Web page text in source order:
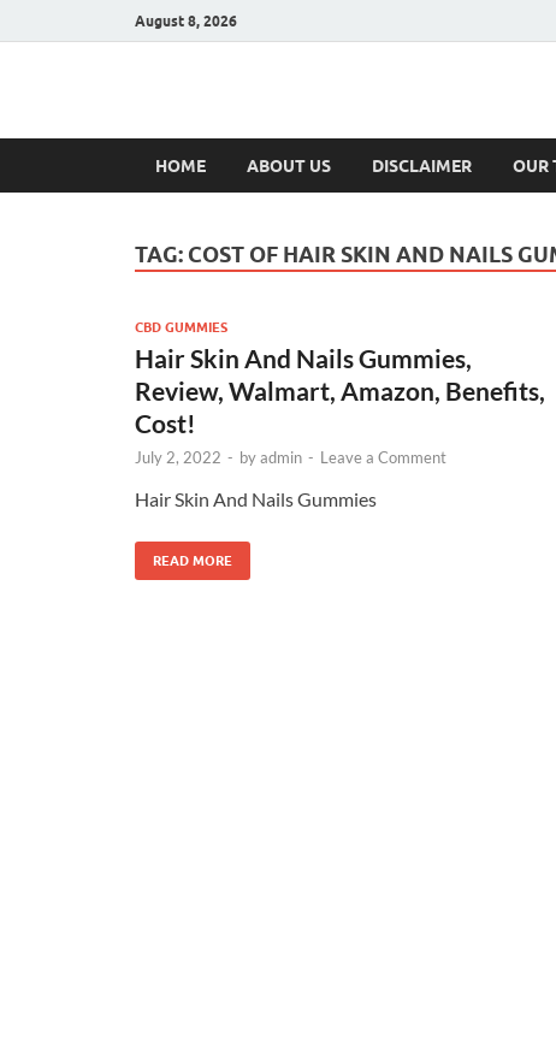
August 8, 2026
Hulk Supplements
HOME ABOUT US DISCLAIMER OUR
TAG: COST OF HAIR SKIN AND NAILS
CBD GUMMIES
Hair Skin And Nails Gummies,
Review, Walmart, Amazon, Benefits,
Cost!
July 2, 2022 - byadmin - Leave a Comment
Hair Skin And Nails Gummies
READ MORE